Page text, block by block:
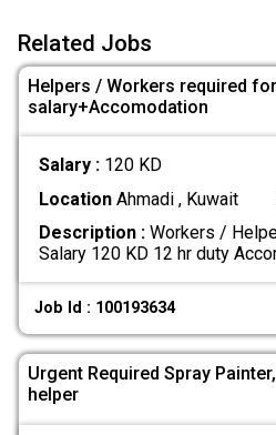
Related Jobs
Helpers / Workers required
salary+Accomodation
Salary : 120 KD
LocationAhmadi , Kuwait
Description :Workers /
Salary 120 KD 12 hr duty
Job Id : 100193634
Urgent Required Spray
helper